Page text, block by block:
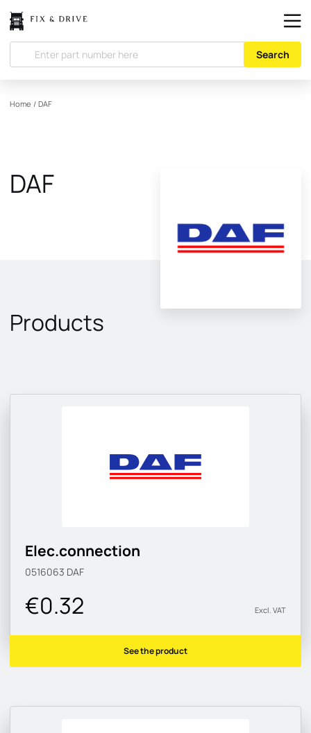
Search
Home / DAF
DAF
Products
Elec.connection
0516063 DAF
€0.32 Excl. VAT
See the product